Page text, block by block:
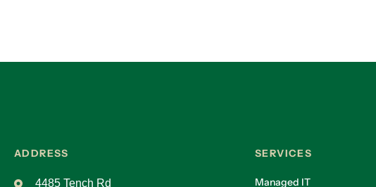
ADDRESS
4485 Tench Rd
SERVICES
Managed IT